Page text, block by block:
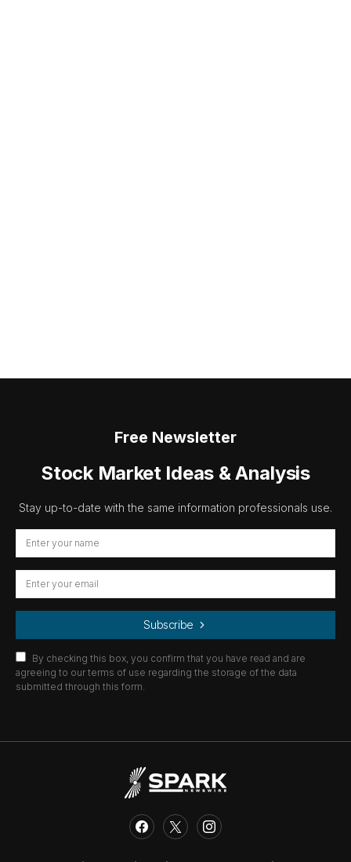
Free Newsletter
Stock Market Ideas & Analysis
Stay up-to-date with the same information professionals use.
Subscribe
By checking this box, you confirm that you have read and are
agreeing to our terms of use regarding the storage of the data
submitted through this form.